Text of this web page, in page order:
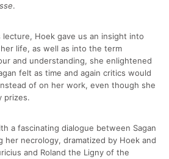
.
lecture, Hoek gave us an insight into
life, as well as into the term
and understanding, she enlightened
felt as time and again critics would
of on her work, even though she
prizes.
a fascinating dialogue between Sagan
her necrology, dramatized by Hoek and
and Roland the Ligny of the